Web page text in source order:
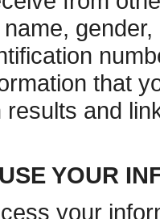
that
and
YOUR
your